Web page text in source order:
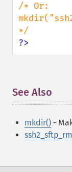
/* Or:
?>
See Also
mkdir() -